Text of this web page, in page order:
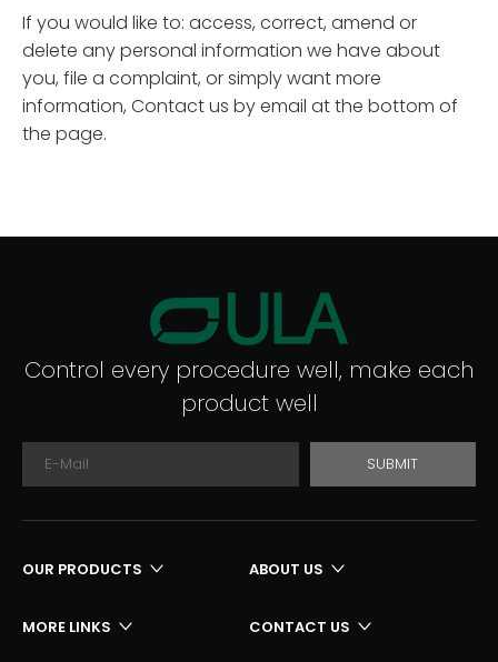
If you would like to: access, correct, amend or
delete any personal information we have about
you, file a complaint, or simply want more
information, Contact us by email at the bottom of
the page.
Control every procedure well, make each
product well
SUBMIT
OUR PRODUCTS ABOUT US
MORE LINKS CONTACT US